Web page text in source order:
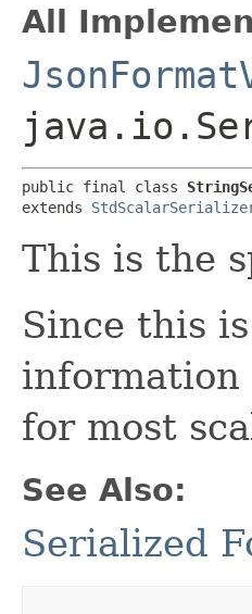
All
public final class
extends
This is the
Since this
information
for most
See Also:
Serialized